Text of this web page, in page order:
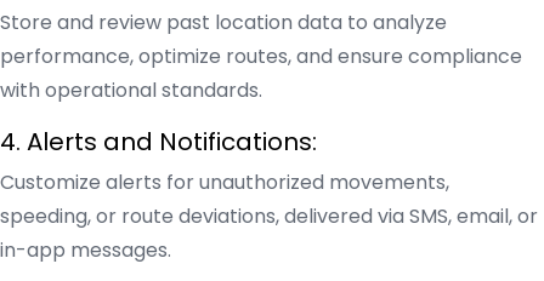
Store and review past location data to analyze
performance, optimize routes, and ensure compliance
with operational standards.
4. Alerts and Notifications:
Customize alerts for unauthorized movements,
speeding, or route deviations, delivered via SMS, email, or
in-app messages.